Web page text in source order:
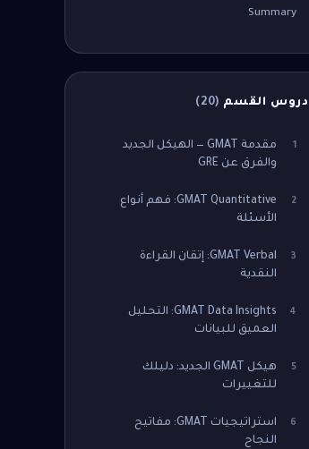
Summary
دروس القسم (
20
)
1
مقدمة GMAT — الهيكل الجديد
والفرق عن GRE
2
GMAT Quantitative: فهم أنواع
الأسئلة
3
GMAT Verbal: إتقان القراءة
النقدية
4
GMAT Data Insights: التحليل
العميق للبيانات
5
هيكل GMAT الجديد: دليلك
للتغييرات
6
استراتيجيات GMAT: مفاتيح
النجاح